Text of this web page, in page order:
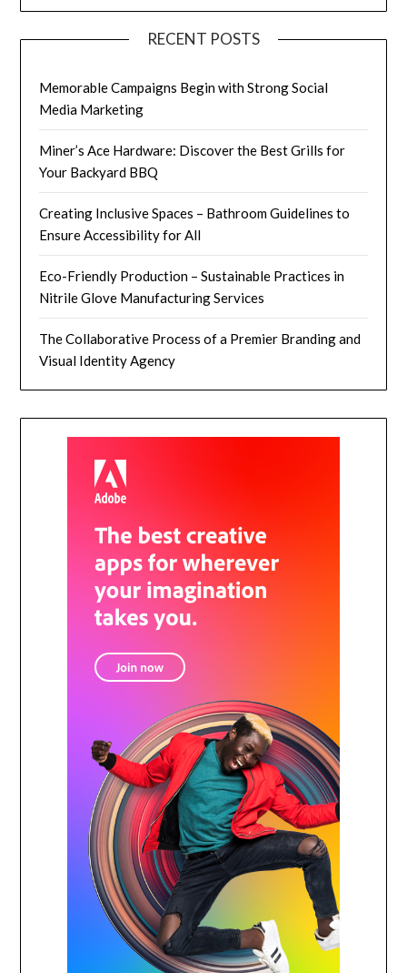
RECENT POSTS
Memorable Campaigns Begin with Strong Social
Media Marketing
Miner’s Ace Hardware: Discover the Best Grills for
Your Backyard BBQ
Creating Inclusive Spaces – Bathroom Guidelines to
Ensure Accessibility for All
Eco-Friendly Production – Sustainable Practices in
Nitrile Glove Manufacturing Services
The Collaborative Process of a Premier Branding and
Visual Identity Agency